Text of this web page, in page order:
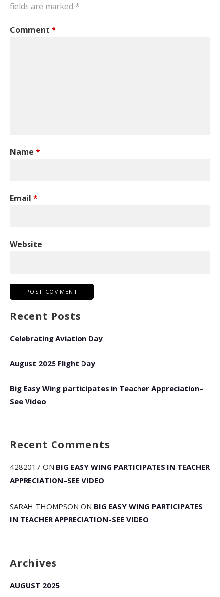
fields are marked *
Comment *
Name *
Email *
Website
Recent Posts
Celebrating Aviation Day
August 2025 Flight Day
Big Easy Wing participates in Teacher Appreciation–
See Video
Recent Comments
4282017 ON BIG EASY WING PARTICIPATES IN TEACHER
APPRECIATION–SEE VIDEO
SARAH THOMPSON ON BIG EASY WING PARTICIPATES
IN TEACHER APPRECIATION–SEE VIDEO
Archives
AUGUST 2025